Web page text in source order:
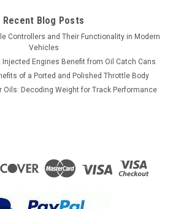
Recent Blog Posts
Controllers and Their Functionality in Modern
Vehicles
Injected Engines Benefit from Oil Catch Cans
of a Ported and Polished Throttle Body
Oils: Decoding Weight for Track Performance